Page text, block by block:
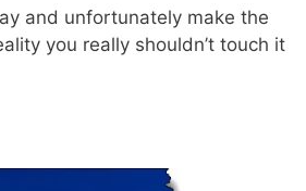
and unfortunately make the
you really shouldn’t touch it